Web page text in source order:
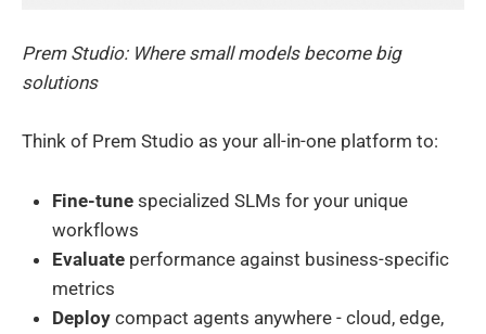
Prem Studio: Where small models become big
solutions
Think of Prem Studio as your all-in-one platform to:
Fine-tune specialized SLMs for your unique
workflows
Evaluate performance against business-specific
metrics
Deploy compact agents anywhere - cloud, edge,